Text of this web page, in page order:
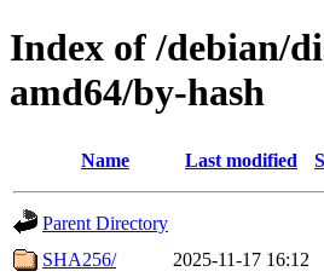
Index of /debian/
amd64/by-hash
Name Last modified
Parent Directory
SHA256/
2025-11-17 16:12